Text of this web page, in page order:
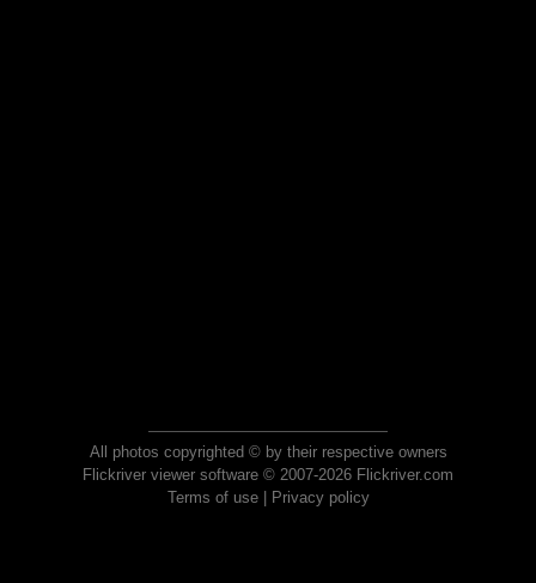
All photos copyrighted © by their respective owners
Flickriver viewer software © 2007-2026 Flickriver.com
Terms of use| Privacy policy